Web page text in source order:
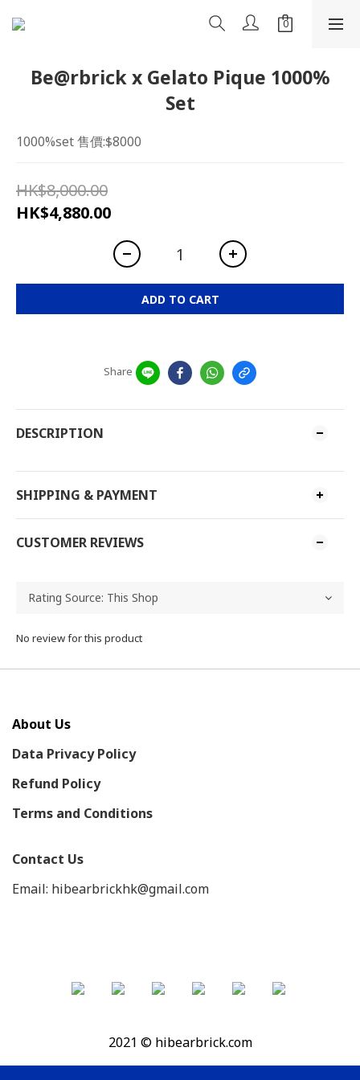
Be@rbrick x Gelato Pique 1000%
Set
1000%set 售價:$8000
HK$8,000.00
HK$4,880.00
ADD TO CART
Share
DESCRIPTION
SHIPPING & PAYMENT
CUSTOMER REVIEWS
No review for this product
About Us
Data Privacy Policy
Refund Policy
Terms and Conditions
Contact Us
Email: hibearbrickhk@gmail.com
2021 © hibearbrick.com